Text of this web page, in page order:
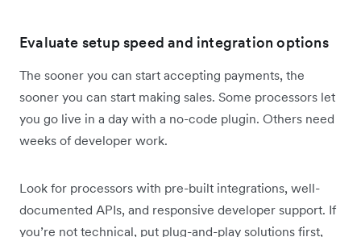
Evaluate setup speed and integration options
The sooner you can start accepting payments, the
sooner you can start making sales. Some processors let
you go live in a day with a no-code plugin. Others need
weeks of developer work.
Look for processors with pre-built integrations, well-
documented APIs, and responsive developer support. If
you’re not technical, put plug-and-play solutions first,